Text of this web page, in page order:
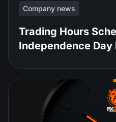
Company news
Trading Hours
Independence Day